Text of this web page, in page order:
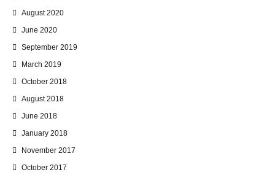
August 2020
June 2020
September 2019
March 2019
October 2018
August 2018
June 2018
January 2018
November 2017
October 2017